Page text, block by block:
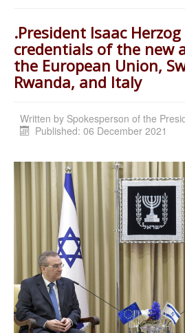
.President Isaac
credentials of the new
the European Union,
Rwanda, and Italy
Written by Spokesperson of the
Published: 06 December 2021